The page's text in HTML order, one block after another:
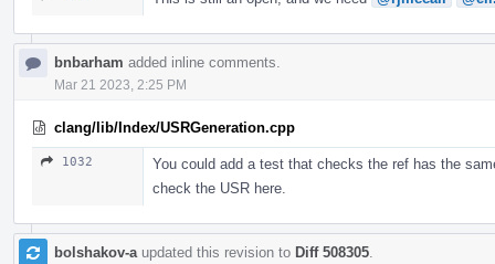
bnbarham added inline comments.
Mar 21 2023, 2:25 PM
clang/lib/Index/USRGeneration.cpp
1032
You could add a test that checks the ref has the
check the USR here.
bolshakov-a updated this revision to Diff 508305